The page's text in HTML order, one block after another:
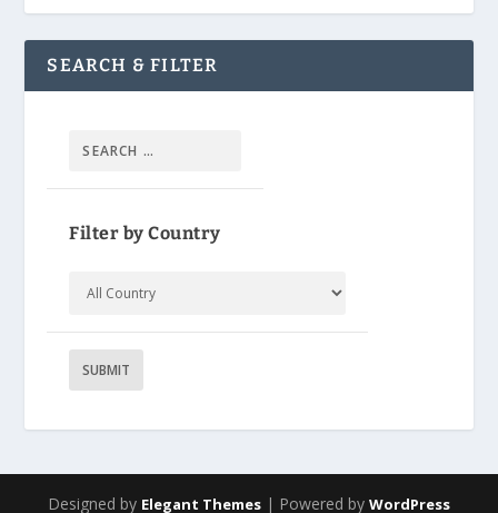
SEARCH & FILTER
Filter by Country
Designed by Elegant Themes | Powered by WordPress